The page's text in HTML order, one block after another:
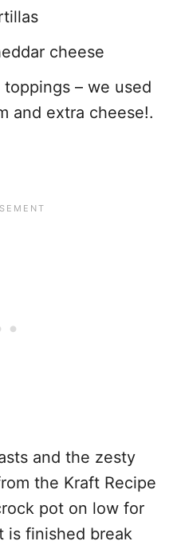
cheese
– we used
and extra cheese!.
and the zesty
the Kraft Recipe
pot on low for
is finished break